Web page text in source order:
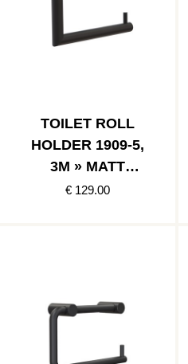
TOILET ROLL
HOLDER 1909-5,
3M » MATT
BLACK
€ 129.00